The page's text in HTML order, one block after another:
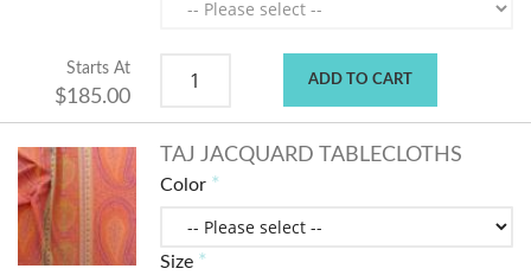
Starts At
$185.00
ADD TO CART
TAJ JACQUARD TABLECLOTHS
Color
Size